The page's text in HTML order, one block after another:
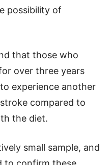
possibility of
that those who
over three years
experience another
compared to
the diet.
small sample, and